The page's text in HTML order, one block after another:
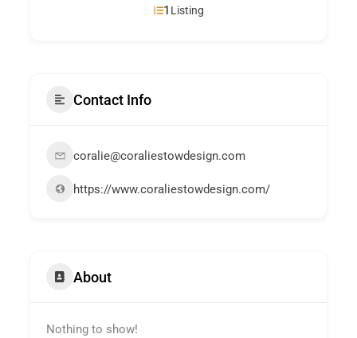
1 Listing
Contact Info
coralie@coraliestowdesign.com
https://www.coraliestowdesign.com/
About
Nothing to show!